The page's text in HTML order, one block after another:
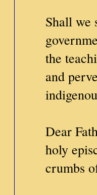
Shall we
the
and
Dear
holy
crumbs